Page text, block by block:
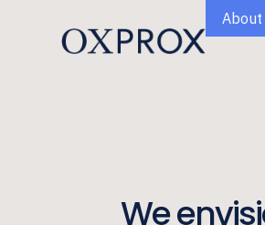
About
We